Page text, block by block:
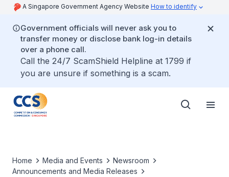
A Singapore Government Agency Website How to identify
Government officials will never ask you to
transfer money or disclose bank log-in details
over a phone call.
Call the 24/7 ScamShield Helpline at 1799 if
you are unsure if something is a scam.
Home Media and Events
Newsroom
Announcements and Media Releases